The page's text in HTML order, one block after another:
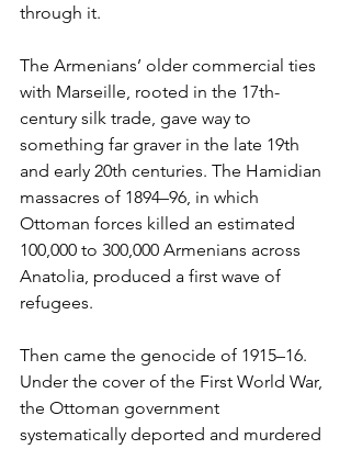
through it.
The Armenians’ older commercial ties
with Marseille, rooted in the 17th-
century silk trade, gave way to
something far graver in the late 19th
and early 20th centuries. The Hamidian
massacres of 1894–96, in which
Ottoman forces killed an estimated
100,000 to 300,000 Armenians across
Anatolia, produced a first wave of
refugees.
Then came the genocide of 1915–16.
Under the cover of the First World War,
the Ottoman government
systematically deported and murdered